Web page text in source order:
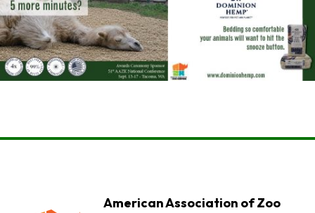
American Association of Zoo